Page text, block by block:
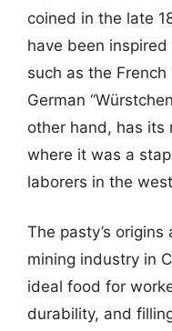
coined in the late
have been
such as the French
German
other hand, has its
where it was a
laborers in the
The pasty’s
mining industry in
ideal food for
durability, and